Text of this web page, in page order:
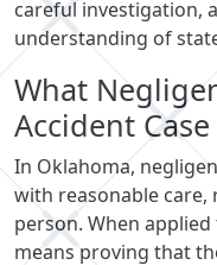
careful investigation,
understanding of
What
Accident Case
In Oklahoma,
with reasonable
person. When
means proving that